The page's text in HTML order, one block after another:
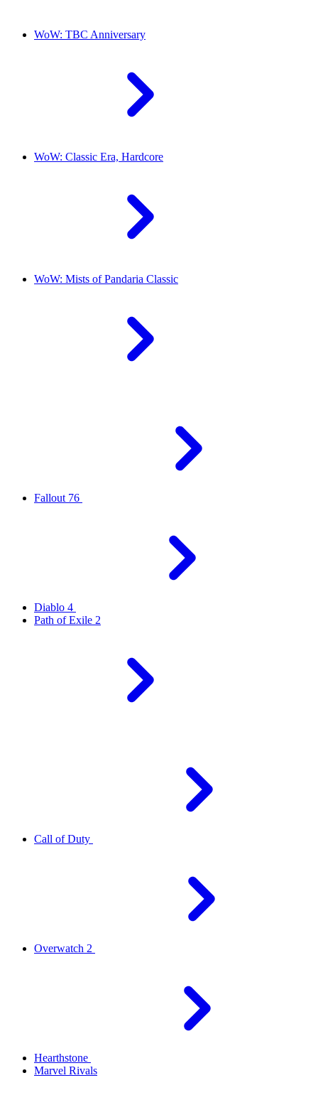
WoW: TBC Anniversary
WoW: Classic Era, Hardcore
WoW: Mists of Pandaria Classic
Fallout 76
Diablo 4
Path of Exile 2
Call of Duty
Overwatch 2
Hearthstone
Marvel Rivals